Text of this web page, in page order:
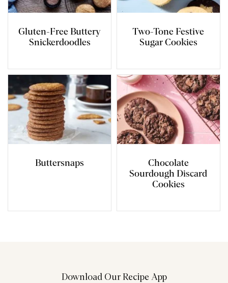
Gluten-Free Buttery
Snickerdoodles
Two-Tone Festive
Sugar Cookies
Buttersnaps
Chocolate
Sourdough Discard
Cookies
Download Our Recipe App